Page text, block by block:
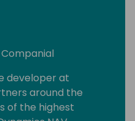
developer at
around the
of the highest